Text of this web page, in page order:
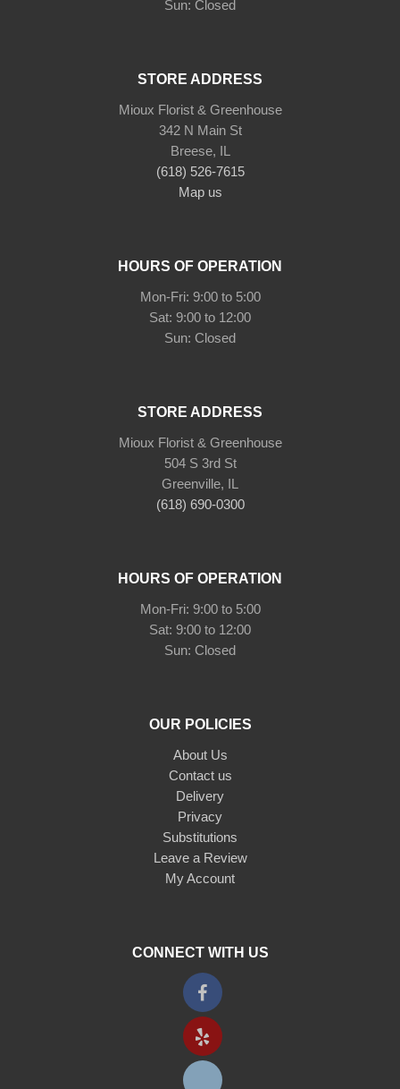
STORE ADDRESS
Mioux Florist & Greenhouse
342 N Main St
Breese, IL
(618) 526-7615
Map us
HOURS OF OPERATION
Mon-Fri: 9:00 to 5:00
Sat: 9:00 to 12:00
Sun: Closed
STORE ADDRESS
Mioux Florist & Greenhouse
504 S 3rd St
Greenville, IL
(618) 690-0300
HOURS OF OPERATION
Mon-Fri: 9:00 to 5:00
Sat: 9:00 to 12:00
Sun: Closed
OUR POLICIES
About Us
Contact us
Delivery
Privacy
Substitutions
Leave a Review
My Account
CONNECT WITH US